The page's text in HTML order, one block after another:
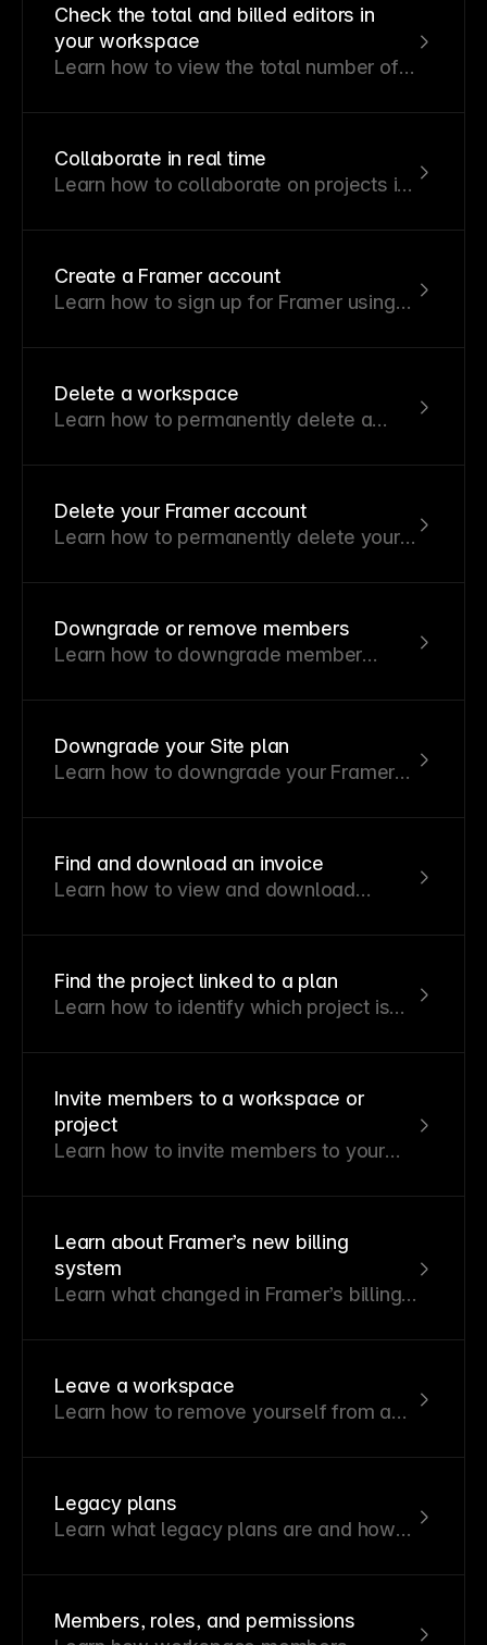
Check the total and billed editors in
your workspace
Learn how to view the total number of
understand how billed editors are
Collaborate in real time
Learn how to collaborate on projects in
Create a Framer account
Learn how to sign up for Framer using
Delete a workspace
Learn how to permanently delete a
members and projects.
Delete your Framer account
Learn how to permanently delete your
data will be removed.
Downgrade or remove members
Learn how to downgrade member
projects and workspaces.
Downgrade your Site plan
Learn how to downgrade your Framer
applied to future invoices.
Find and download an invoice
Learn how to view and download
subscriptions.
Find the project linked to a plan
Learn how to identify which project is
workspace.
Invite members to a workspace or
project
Learn how to invite members to your
their access levels.
Learn about Framer’s new billing
system
Learn what changed in Framer’s billing
affects sites, editors, and invoices.
Leave a workspace
Learn how to remove yourself from a
to.
Legacy plans
Learn what legacy plans are and how
affected after Framer’s October 2025
Members, roles, and permissions